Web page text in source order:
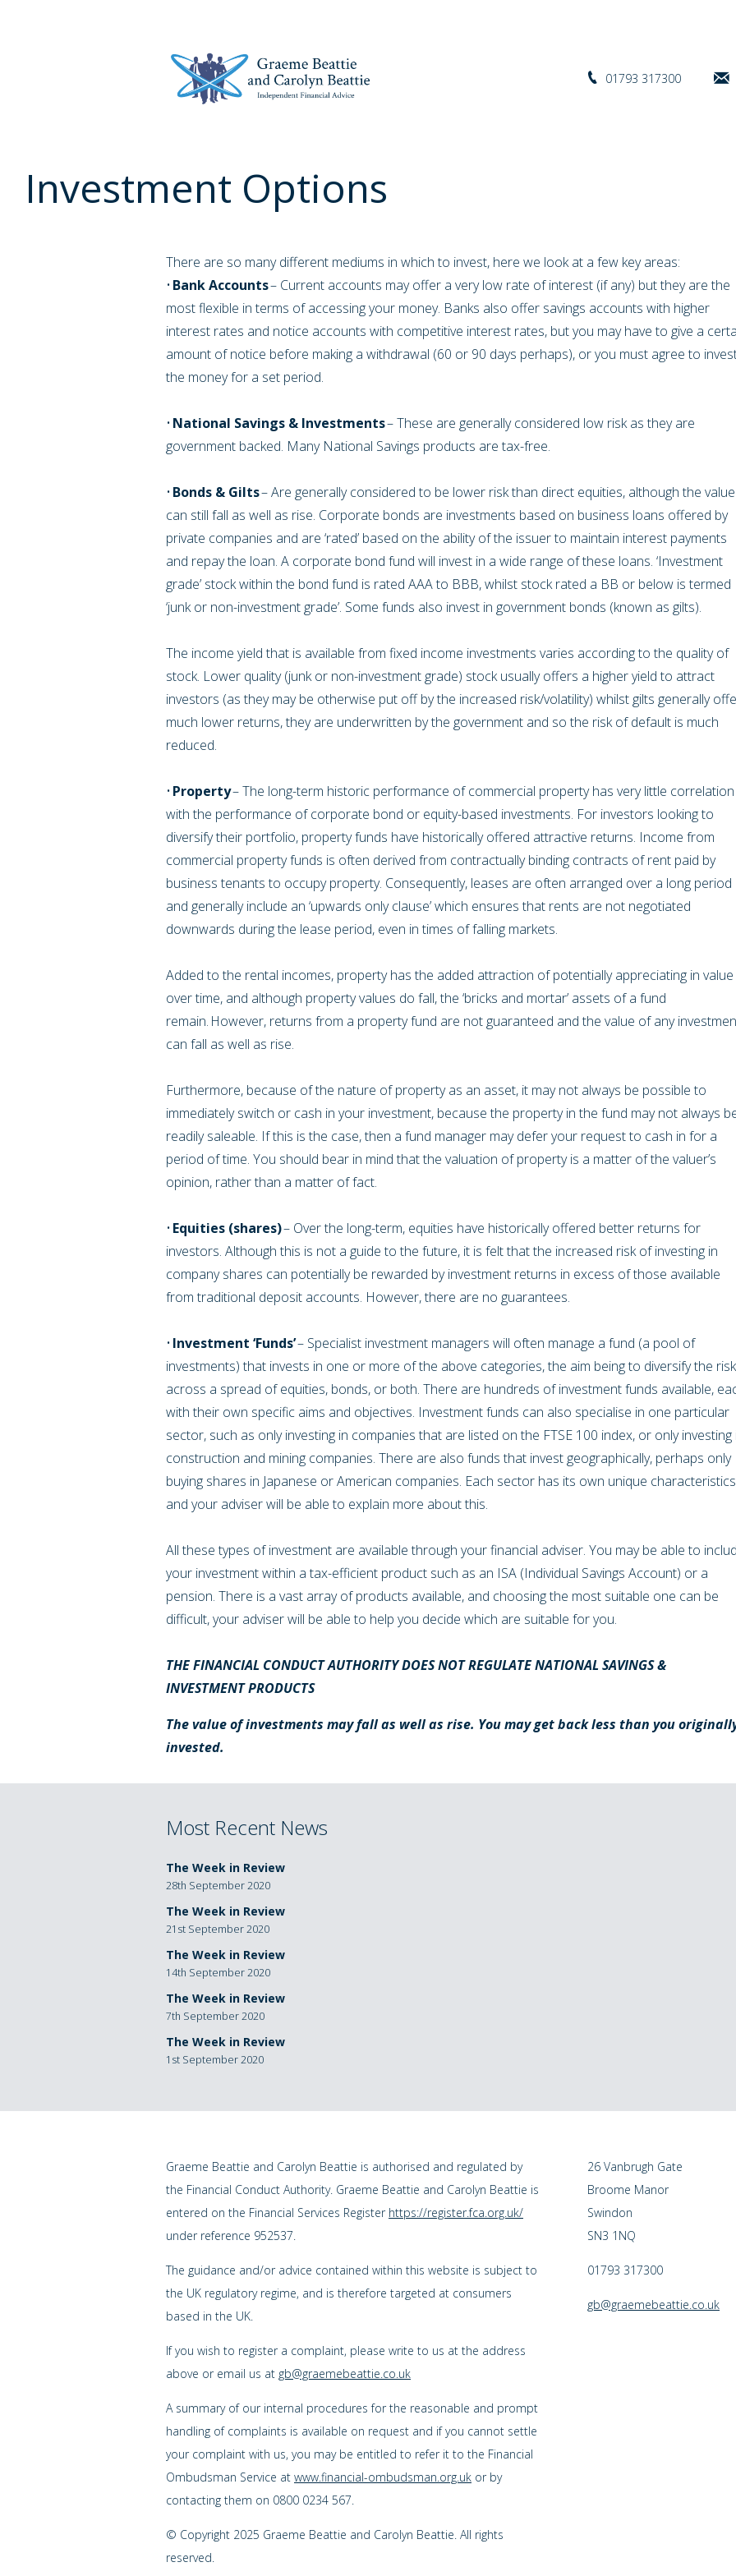
01793 317300
Investment Options
There are so many different mediums in which to invest, here we look at a few key areas:
•Bank Accounts– Current accounts may offer a very low rate of interest (if any) but they are the
most flexible in terms of accessing your money. Banks also offer savings accounts with higher
interest rates and notice accounts with competitive interest rates, but you may have to give a
amount of notice before making a withdrawal (60 or 90 days perhaps), or you must agree to
the money for a set period.
•National Savings & Investments– These are generally considered low risk as they are
government backed. Many National Savings products are tax-free.
•Bonds & Gilts– Are generally considered to be lower risk than direct equities, although the value
can still fall as well as rise. Corporate bonds are investments based on business loans offered by
private companies and are ‘rated’ based on the ability of the issuer to maintain interest payments
and repay the loan. A corporate bond fund will invest in a wide range of these loans. ‘Investment
grade’ stock within the bond fund is rated AAA to BBB, whilst stock rated a BB or below is termed
‘junk or non-investment grade’. Some funds also invest in government bonds (known as gilts).
The income yield that is available from fixed income investments varies according to the quality of
stock. Lower quality (junk or non-investment grade) stock usually offers a higher yield to attract
investors (as they may be otherwise put off by the increased risk/volatility) whilst gilts generally
much lower returns, they are underwritten by the government and so the risk of default is much
reduced.
•Property– The long-term historic performance of commercial property has very little correlation
with the performance of corporate bond or equity-based investments. For investors looking to
diversify their portfolio, property funds have historically offered attractive returns. Income from
commercial property funds is often derived from contractually binding contracts of rent paid by
business tenants to occupy property. Consequently, leases are often arranged over a long period
and generally include an ‘upwards only clause’ which ensures that rents are not negotiated
downwards during the lease period, even in times of falling markets.
Added to the rental incomes, property has the added attraction of potentially appreciating in value
over time, and although property values do fall, the ‘bricks and mortar’ assets of a fund
remain. However, returns from a property fund are not guaranteed and the value of any
can fall as well as rise.
Furthermore, because of the nature of property as an asset, it may not always be possible to
immediately switch or cash in your investment, because the property in the fund may not always
readily saleable. If this is the case, then a fund manager may defer your request to cash in for a
period of time. You should bear in mind that the valuation of property is a matter of the valuer’s
opinion, rather than a matter of fact.
•Equities (shares)– Over the long-term, equities have historically offered better returns for
investors. Although this is not a guide to the future, it is felt that the increased risk of investing in
company shares can potentially be rewarded by investment returns in excess of those available
from traditional deposit accounts. However, there are no guarantees.
•Investment ‘Funds’– Specialist investment managers will often manage a fund (a pool of
investments) that invests in one or more of the above categories, the aim being to diversify the risk
across a spread of equities, bonds, or both. There are hundreds of investment funds available,
with their own specific aims and objectives. Investment funds can also specialise in one particular
sector, such as only investing in companies that are listed on the FTSE 100 index, or only investing
construction and mining companies. There are also funds that invest geographically, perhaps only
buying shares in Japanese or American companies. Each sector has its own unique
and your adviser will be able to explain more about this.
All these types of investment are available through your financial adviser. You may be able to
your investment within a tax-efficient product such as an ISA (Individual Savings Account) or a
pension. There is a vast array of products available, and choosing the most suitable one can be
difficult, your adviser will be able to help you decide which are suitable for you.
THE FINANCIAL CONDUCT AUTHORITY DOES NOT REGULATE NATIONAL SAVINGS &
INVESTMENT PRODUCTS
The value of investments may fall as well as rise. You may get back less than you
invested.
Most Recent News
The Week in Review
28th September 2020
The Week in Review
21st September 2020
The Week in Review
14th September 2020
The Week in Review
7th September 2020
The Week in Review
1st September 2020
Graeme Beattie and Carolyn Beattie is authorised and regulated by
the Financial Conduct Authority. Graeme Beattie and Carolyn Beattie is
entered on the Financial Services Register https://register.fca.org.uk/
under reference 952537.
The guidance and/or advice contained within this website is subject to
the UK regulatory regime, and is therefore targeted at consumers
based in the UK.
If you wish to register a complaint, please write to us at the address
above or email us at gb@graemebeattie.co.uk
A summary of our internal procedures for the reasonable and prompt
handling of complaints is available on request and if you cannot settle
your complaint with us, you may be entitled to refer it to the Financial
Ombudsman Service at www.financial-ombudsman.org.uk or by
contacting them on 0800 0234 567.
© Copyright 2025 Graeme Beattie and Carolyn Beattie. All rights
reserved.
26 Vanbrugh Gate
Broome Manor
Swindon
SN3 1NQ
01793 317300
gb@graemebeattie.co.uk